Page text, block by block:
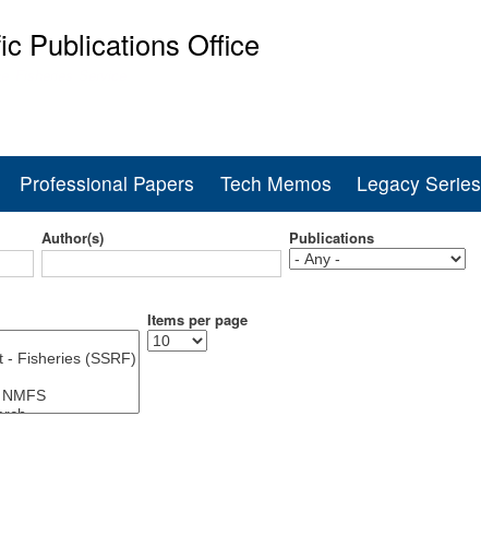
to
main
Publications Office
Professional Papers Tech Memos Legacy Series
Author(s) Publications
Items per page